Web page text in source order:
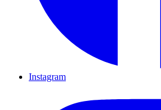
Instagram